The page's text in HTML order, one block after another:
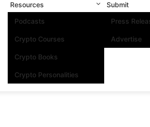
Resources
Podcasts
Crypto Courses
Crypto Books
Crypto Personalities
Submit
Press
Advertise